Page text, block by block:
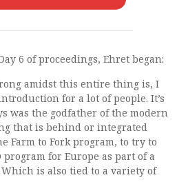
6 of proceedings, Ehret began:
amidst this entire thing is, I
for a lot of people. It’s
was the godfather of the modern
that is behind or integrated
Farm to Fork program, to try to
for Europe as part of a
is also tied to a variety of